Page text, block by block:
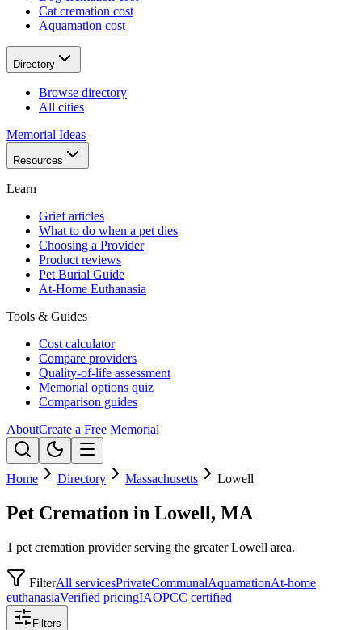
Cat cremation cost
Aquamation cost
Directory
Browse directory
All cities
Memorial Ideas
Resources
Learn
Grief articles
What to do when a pet dies
Choosing a Provider
Product reviews
Pet Burial Guide
At-Home Euthanasia
Tools & Guides
Cost calculator
Compare providers
Quality-of-life assessment
Memorial options quiz
Comparison guides
AboutCreate a Free Memorial
Home Directory Massachusetts Lowell
Pet Cremation in Lowell, MA
1 pet cremation provider serving the greater Lowell area.
FilterAll servicesPrivateCommunalAquamationAt-home
euthanasiaVerified pricingIAOPCC certified
Filters